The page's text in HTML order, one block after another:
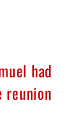
had
reunion